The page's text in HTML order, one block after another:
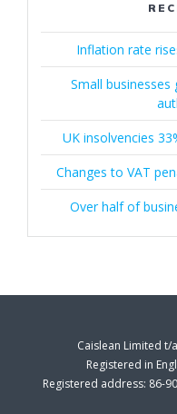
Inflation rate
Small businesses
UK insolvencies
Changes to VAT
Over half of
Caislean Limited t/
Registered in
Registered address: 86-